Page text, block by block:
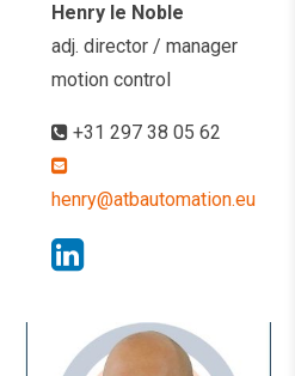
Henry le Noble
adj. director / manager
motion control
+31 297 38 05 62
henry@atbautomation.eu